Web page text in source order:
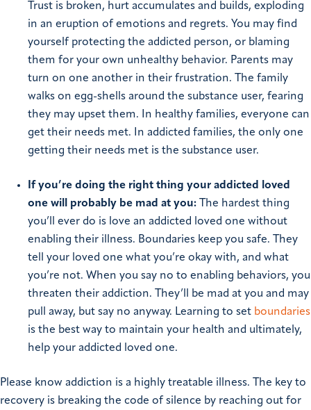
Trust is broken, hurt accumulates and builds, exploding
in an eruption of emotions and regrets. You may find
yourself protecting the addicted person, or blaming
them for your own unhealthy behavior. Parents may
turn on one another in their frustration. The family
walks on egg-shells around the substance user, fearing
they may upset them. In healthy families, everyone can
get their needs met. In addicted families, the only one
getting their needs met is the substance user.
If you’re doing the right thing your addicted loved
one will probably be mad at you: The hardest thing
you’ll ever do is love an addicted loved one without
enabling their illness. Boundaries keep you safe. They
tell your loved one what you’re okay with, and what
you’re not. When you say no to enabling behaviors, you
threaten their addiction. They’ll be mad at you and may
pull away, but say no anyway. Learning to set boundaries
is the best way to maintain your health and ultimately,
help your addicted loved one.
Please know addiction is a highly treatable illness. The key to
recovery is breaking the code of silence by reaching out for